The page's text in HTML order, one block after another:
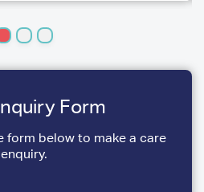
Form
form below to make a care
enquiry.